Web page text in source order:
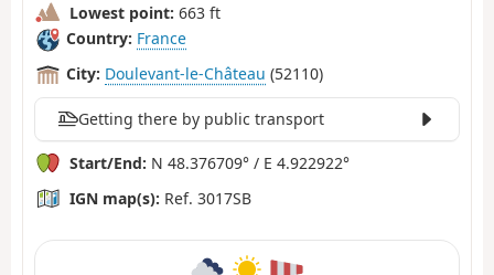
Lowest point: 663 ft
Country: France
City: Doulevant-le-Château (52110)
Getting there by public transport
Start/End: N 48.376709° / E 4.922922°
IGN map(s): Ref. 3017SB